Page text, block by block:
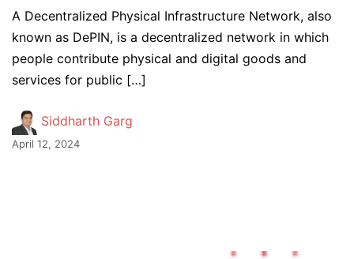
A Decentralized Physical Infrastructure Network, also
known as DePIN, is a decentralized network in which
people contribute physical and digital goods and
services for public […]
Siddharth Garg
April 12, 2024